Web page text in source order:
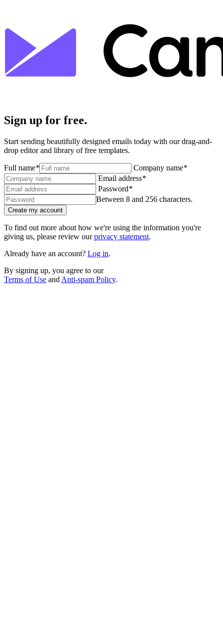
Sign up for free.
Start sending beautifully designed emails today with our drag-and-
drop editor and library of free templates.
Full name* Company name*
Email address*
Password*
Between 8 and 256 characters.
Create my account
To find out more about how we're using the information you're
giving us, please review ourprivacy statement.
Already have an account? Log in.
By signing up, you agree to our
Terms of Use and Anti-spam Policy.